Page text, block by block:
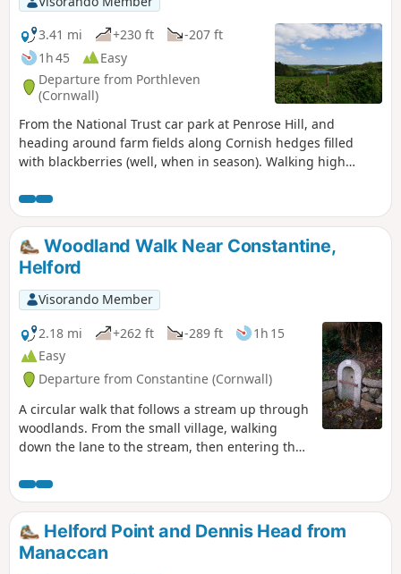
3.41 mi
+230 ft
-207 ft
1h 45
Easy
Departure from Porthleven
(Cornwall)
From the National Trust car park at Penrose Hill, and
heading around farm fields along Cornish hedges filled
with blackberries (well, when in season). Walking high
views open up to panoramic views of the south Cornish
coast and the Loe Bar. Heading towards Porthleven, seeing
the clock tower, which, during the winter storms, the seas
wash over. After exploring the ancient harbour, the route
works it way back up to the start.
Woodland Walk Near Constantine,
Helford
Visorando Member
2.18 mi
+262 ft -289 ft
1h 15
Easy
Departure from Constantine (Cornwall)
A circular walk that follows a stream up through
woodlands. From the small village, walking
down the lane to the stream, then entering the
which nature is claiming back.
Helford Point and Dennis Head from
Manaccan